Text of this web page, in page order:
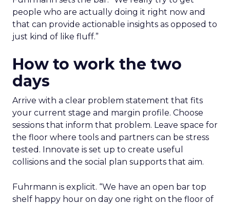
people who are actually doing it right now and
that can provide actionable insights as opposed to
just kind of like fluff.”
How to work the two
days
Arrive with a clear problem statement that fits
your current stage and margin profile. Choose
sessions that inform that problem. Leave space for
the floor where tools and partners can be stress
tested. Innovate is set up to create useful
collisions and the social plan supports that aim.
Fuhrmann is explicit. “We have an open bar top
shelf happy hour on day one right on the floor of